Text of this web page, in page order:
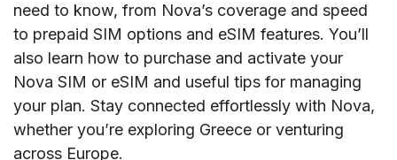
need to know, from Nova’s coverage and speed
to prepaid SIM options and eSIM features. You’ll
also learn how to purchase and activate your
Nova SIM or eSIM and useful tips for managing
your plan. Stay connected effortlessly with Nova,
whether you’re exploring Greece or venturing
across Europe.